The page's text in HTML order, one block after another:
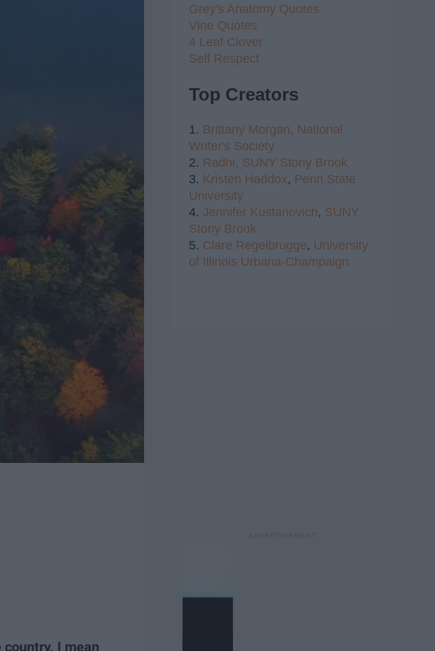
have a
I mean
Grey's Anatomy Quotes
Vine Quotes
4 Leaf Clover
Self Respect
Top Creators
1. Brittany Morgan, National
Writer's Society
2. Radhi, SUNY Stony Brook
3. Kristen Haddox, Penn State
University
4. Jennifer Kustanovich, SUNY
Stony Brook
5. Clare Regelbrugge, University
of Illinois Urbana-Champaign